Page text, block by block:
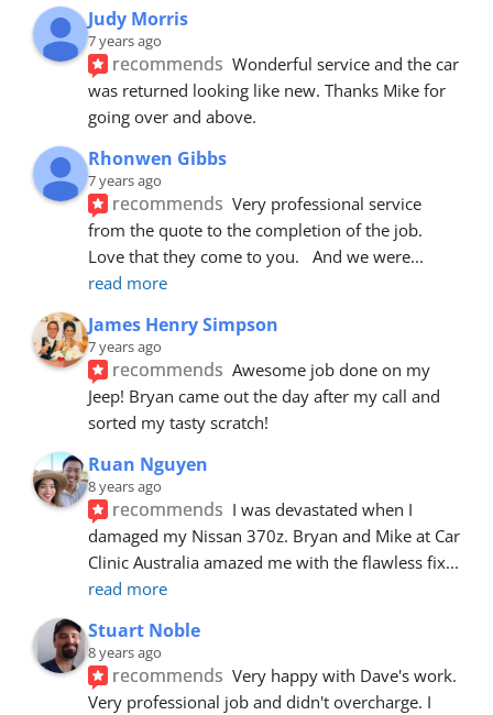
Judy Morris
7 years ago
recommends Wonderful service and the car
was returned looking like new. Thanks Mike for
going over and above.
Rhonwen Gibbs
7 years ago
recommends Very professional service
from the quote to the completion of the job.
Love that they come to you.   And we were
read more
James Henry Simpson
7 years ago
recommends Awesome job done on my
Jeep! Bryan came out the day after my call and
sorted my tasty scratch!
Ruan Nguyen
8 years ago
recommends I was devastated when I
damaged my Nissan 370z. Bryan and Mike at Car
Clinic Australia amazed me with the flawless fix
read more
Stuart Noble
8 years ago
recommends Very happy with Dave's work.
Very professional job and didn't overcharge. I